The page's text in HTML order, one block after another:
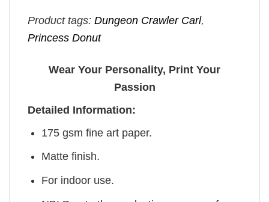
Product tags: Dungeon Crawler Carl,
Princess Donut
Wear Your Personality, Print Your
Passion
Detailed Information:
175 gsm fine art paper.
Matte finish.
For indoor use.